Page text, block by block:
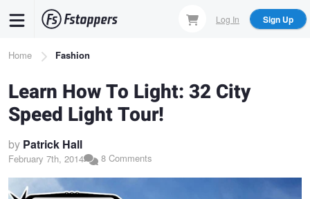
content
Log In Sign Up
Breadcrumb
Home Fashion
Learn How To Light: 32 City
Speed Light Tour!
by Patrick Hall
February 7th, 2014 8 Comments